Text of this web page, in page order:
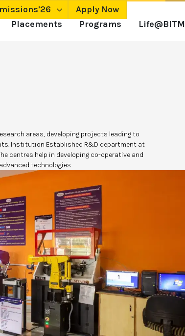
Apply Now
Placements Programs Life@BITM
areas, developing projects leading to
Institution Established R&D department at
centres help in developing co-operative and
technologies.